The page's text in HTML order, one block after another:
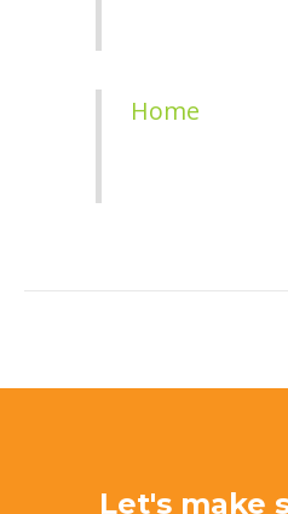
Home
Let's make